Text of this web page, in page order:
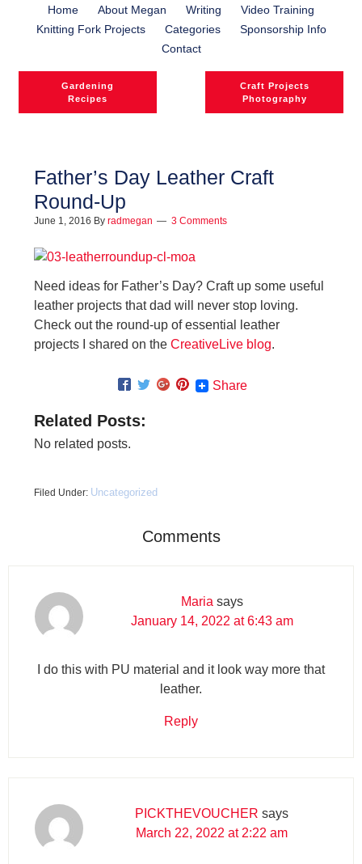
Home About Megan Writing
Video Training
Knitting Fork Projects
Categories
Sponsorship Info
Contact
Gardening
Recipes
Craft Projects
Photography
Father’s Day Leather Craft
Round-Up
June 1, 2016 By radmegan 3 Comments
Need ideas for Father’s Day? Craft up some useful
leather projects that dad will never stop loving.
Check out the round-up of essential leather
projects I shared on the CreativeLive blog.
Share
Related Posts:
No related posts.
Filed Under: Uncategorized
Comments
Maria says
January 14, 2022 at 6:43 am
I do this with PU material and it look way more that
leather.
Reply
PICKTHEVOUCHER says
March 22, 2022 at 2:22 am